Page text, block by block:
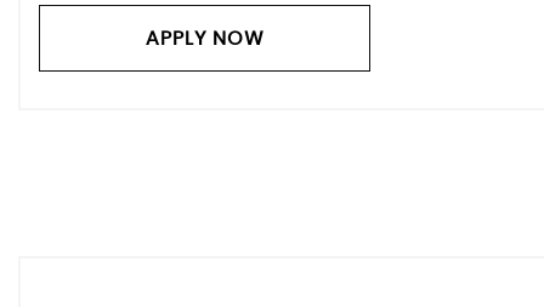
Cruise Control
Door Mirrors - Integrated Turning Light Colour-Keyed
APPLY NOW